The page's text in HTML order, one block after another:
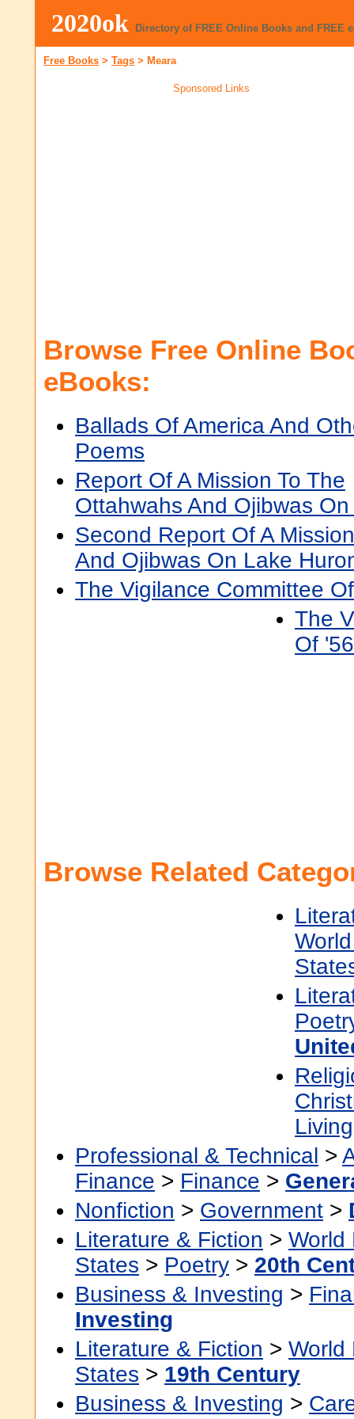
2020ok Directory of FREE Online Books and FREE
Free Books > Tags > Meara
Sponsored Links
Browse Free Online
eBooks:
Ballads Of America And
Poems
Report Of A Mission To The
Ottahwahs And Ojibwas
Second Report Of A
And Ojibwas On Lake
The Vigilance Committee
The
Of '56
Browse Related
Living
Professional & Technical >
Finance > Finance >
Nonfiction > Government >
Literature & Fiction > World
States > Poetry > 20th
Business & Investing >
Investing
Literature & Fiction > World
States > 19th Century
Business & Investing >